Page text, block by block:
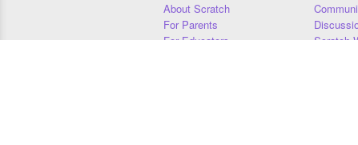
About Scratch
For Parents
For Educators
Scratch